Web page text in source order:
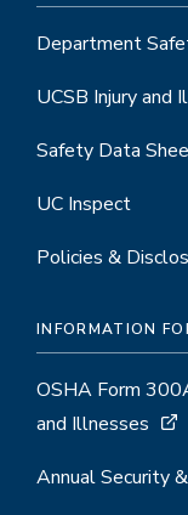
Department
UCSB Injury
Safety Data
UC Inspect
Policies &
INFORMATION
OSHA Form
and Illnesses
Annual Security